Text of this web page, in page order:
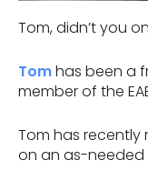
Tom, didn’t you
Tomhas been a
member of the
Tom has recently
on an as-needed